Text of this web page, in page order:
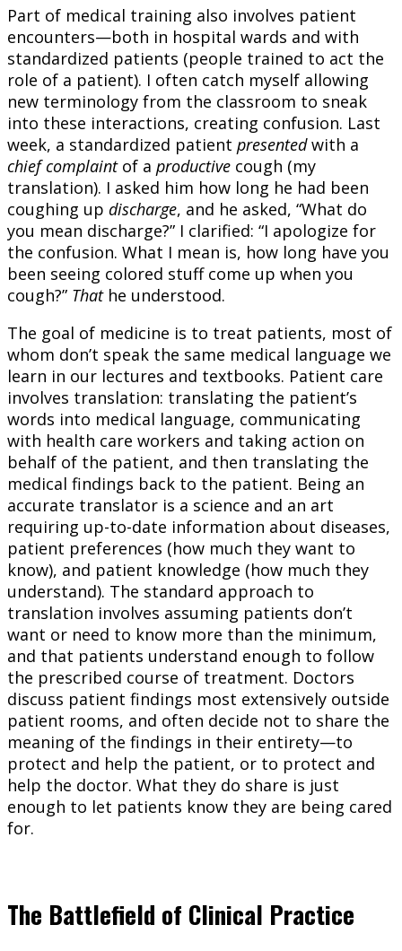
Part of medical training also involves patient
encounters—both in hospital wards and with
standardized patients (people trained to act the
role of a patient). I often catch myself allowing
new terminology from the classroom to sneak
into these interactions, creating confusion. Last
week, a standardized patient presentedwith a
chief complaintof a productive cough (my
translation). I asked him how long he had been
coughing up discharge, and he asked, “What do
you mean discharge?” I clarified: “I apologize for
the confusion. What I mean is, how long have you
been seeing colored stuff come up when you
cough?” Thathe understood.
The goal of medicine is to treat patients, most of
whom don’t speak the same medical language we
learn in our lectures and textbooks. Patient care
involves translation: translating the patient’s
words into medical language, communicating
with health care workers and taking action on
behalf of the patient, and then translating the
medical findings back to the patient. Being an
accurate translator is a science and an art
requiring up-to-date information about diseases,
patient preferences (how much they want to
know), and patient knowledge (how much they
understand). The standard approach to
translation involves assuming patients don’t
want or need to know more than the minimum,
and that patients understand enough to follow
the prescribed course of treatment. Doctors
discuss patient findings most extensively outside
patient rooms, and often decide not to share the
meaning of the findings in their entirety—to
protect and help the patient, or to protect and
help the doctor. What they do share is just
enough to let patients know they are being cared
for.
The Battlefield of Clinical Practice